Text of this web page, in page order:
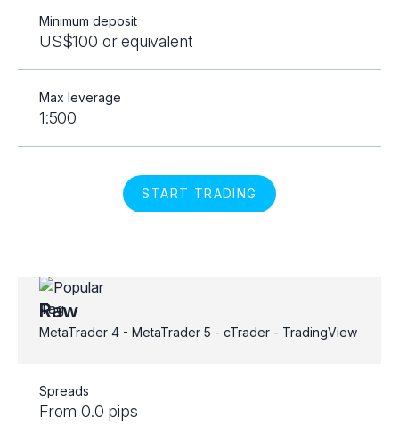
Raw
MetaTrader 4 - MetaTrader 5 - cTrader - TradingView
Spreads
From 0.0 pips
Minimum deposit
US$100 or equivalent
Max leverage
1:500
START TRADING